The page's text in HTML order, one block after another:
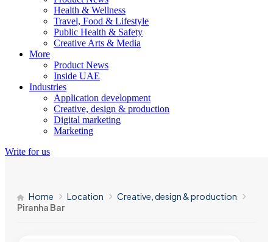
Health & Wellness
Travel, Food & Lifestyle
Public Health & Safety
Creative Arts & Media
More
Product News
Inside UAE
Industries
Application development
Creative, design & production
Digital marketing
Marketing
Write for us
Home Location
Creative, design & production
Piranha Bar